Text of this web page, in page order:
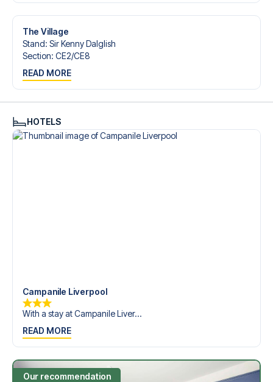
trip dream come true.
The Village
Stand: Sir Kenny Dalglish
Section: CE2/​CE8
READ MORE
HOTELS
Campanile Liverpool
With a stay at Campanile Liver...
READ MORE
Our recommendation